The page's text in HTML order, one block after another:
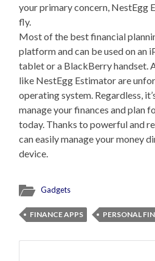
your primary concern, NestEgg
fly.
Most of the best financial
platform and can be used on an
tablet or a BlackBerry handset.
like NestEgg Estimator are
operating system. Regardless,
manage your finances and plan
today. Thanks to powerful and
can easily manage your money
device.
Gadgets
FINANCE APPS PERSONAL
Search